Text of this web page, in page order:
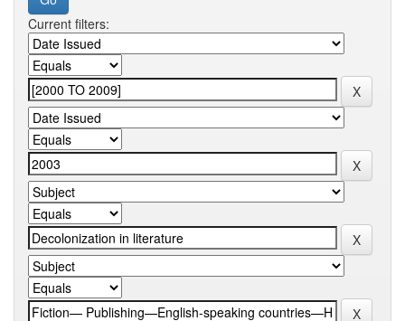
Current filters: